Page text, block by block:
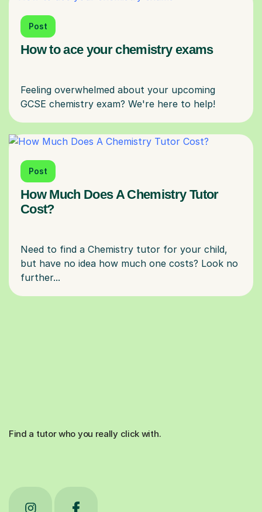
Post
How to ace your chemistry exams
Feeling overwhelmed about your upcoming
Post
How Much Does A Chemistry Tutor
Cost?
Need to find a Chemistry tutor for your child,
but have no idea how much one costs? Look no
Find a tutor who you really click with.